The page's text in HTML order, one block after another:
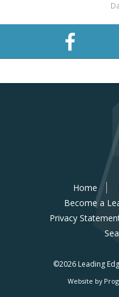
Home
Become a
Privacy
©2026 Leading
Website by